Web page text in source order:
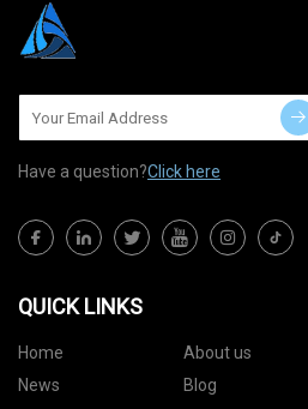
Have a question?Click here
QUICK LINKS
Home About us
News
Blog